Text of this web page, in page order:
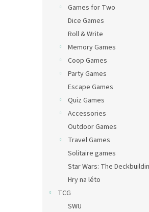
Games for Two
Dice Games
Roll & Write
Memory Games
Coop Games
Party Games
Escape Games
Quiz Games
Accessories
Outdoor Games
Travel Games
Solitaire games
Star Wars: The
Hry na léto
TCG
SWU